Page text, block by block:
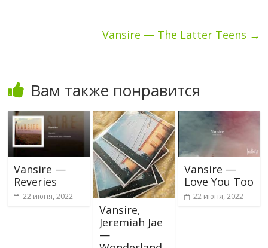
Vansire — The Latter Teens →
Вам также понравится
Vansire —
Reveries
22 июня, 2022
Vansire,
Jeremiah Jae
—
Vansire —
Love You Too
22 июня, 2022